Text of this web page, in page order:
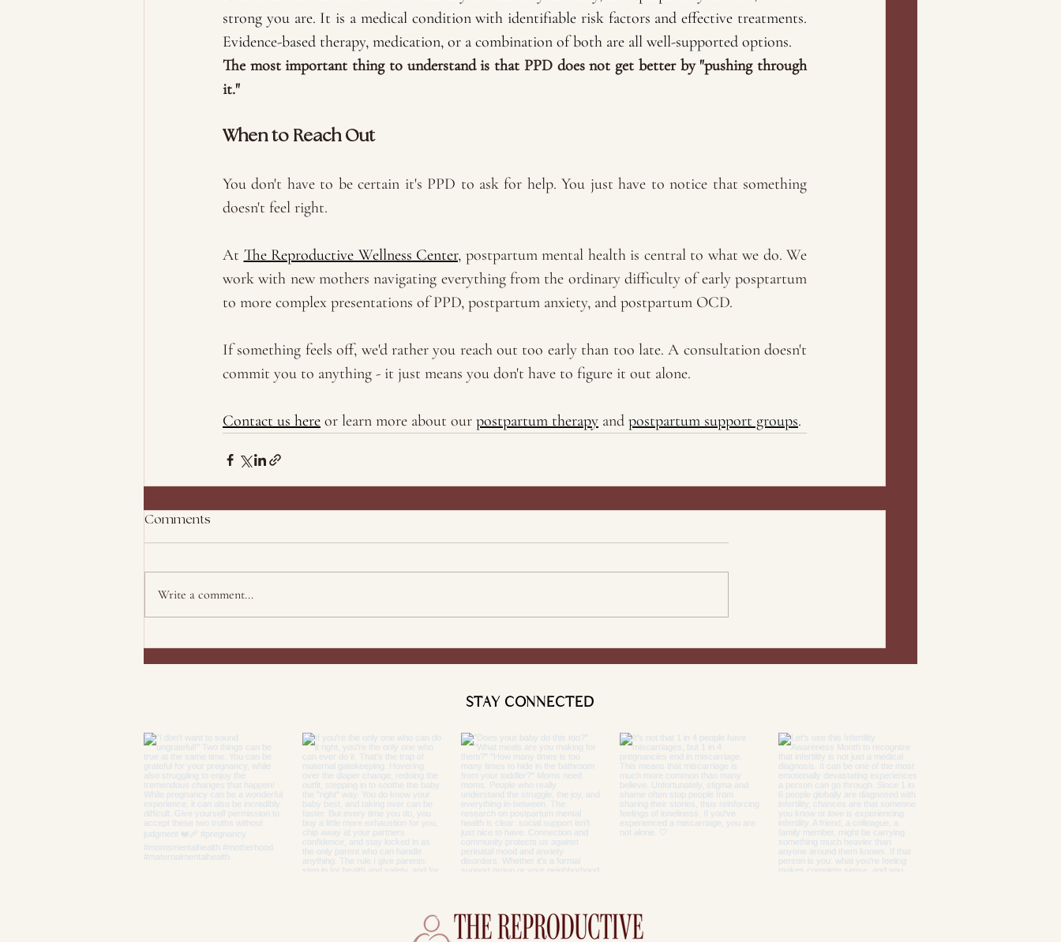
strong you are. It is a medical condition with identifiable risk factors and effective treatments.
Evidence-based therapy, medication, or a combination of both are all well-supported options.
The most important thing to understand is that PPD does not get better by "pushing through
it."
When to Reach Out
You don't have to be certain it's PPD to ask for help. You just have to notice that something
doesn't feel right.
At The Reproductive Wellness Center, postpartum mental health is central to what we do. We
work with new mothers navigating everything from the ordinary difficulty of early posptartum
to more complex presentations of PPD, postpartum anxiety, and postpartum OCD.
If something feels off, we'd rather you reach out too early than too late. A consultation doesn't
commit you to anything - it just means you don't have to figure it out alone.
Contact us here or learn more about our postpartum therapy and postpartum support groups.
Comments
Write a comment...
STAY CONNECTED